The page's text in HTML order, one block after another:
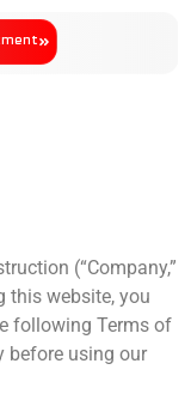
(“Company,”
this website, you
following Terms of
before using our